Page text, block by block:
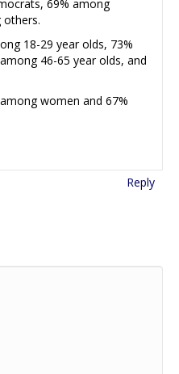
69% among
others.
18-29 year olds, 73%
46-65 year olds, and
women and 67%
Reply